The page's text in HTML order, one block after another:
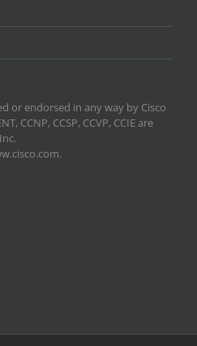
or endorsed in any way by Cisco
CCNP, CCSP, CCVP, CCIE are